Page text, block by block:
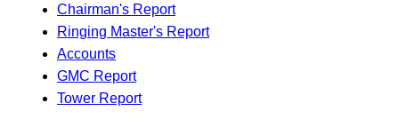
Chairman's Report
Ringing Master's Report
Accounts
GMC Report
Tower Report